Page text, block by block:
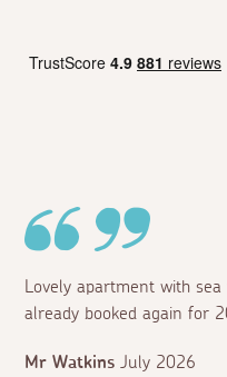
Lovely apartment with
already booked again for
Mr Watkins July 2026